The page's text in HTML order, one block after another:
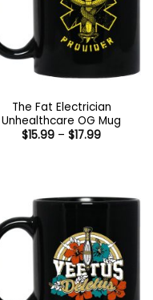
The Fat Electrician
Unhealthcare OG Mug
$15.99 – $17.99Price